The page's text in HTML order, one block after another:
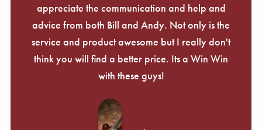
appreciate the communication and help and
advice from both Bill and Andy. Not only is the
service and product awesome but I really don't
think you will find a better price. Its a Win Win
with these guys!